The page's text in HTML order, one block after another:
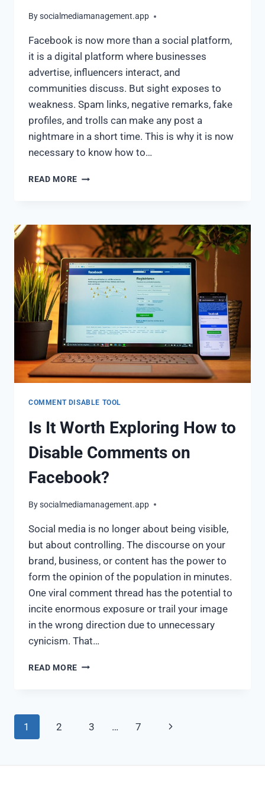
Bysocialmediamanagement.app
Facebook is now more than a social platform,
it is a digital platform where businesses
advertise, influencers interact, and
communities discuss. But sight exposes to
weakness. Spam links, negative remarks, fake
profiles, and trolls can make any post a
nightmare in a short time. This is why it is now
necessary to know how to…
READ MORE
COMMENT DISABLE TOOL
Is It Worth Exploring How to
Disable Comments on
Facebook?
Bysocialmediamanagement.app
Social media is no longer about being visible,
but about controlling. The discourse on your
brand, business, or content has the power to
form the opinion of the population in minutes.
One viral comment thread has the potential to
incite enormous exposure or trail your image
in the wrong direction due to unnecessary
cynicism. That…
READ MORE
1 2 3 … 7